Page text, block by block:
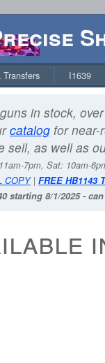
Transfers I1639
in stock,
catalog for near-
sell, as well as
7pm, Sat: 10am-
COPY| FREE HB1143
starting 8/1/2025 -